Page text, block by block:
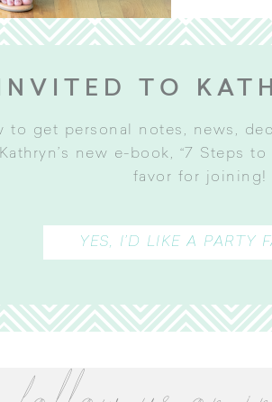
TO
to get personal notes, news,
new e-book, “7 Steps
favor for joining!
YES, I’D LIKE A PARTY